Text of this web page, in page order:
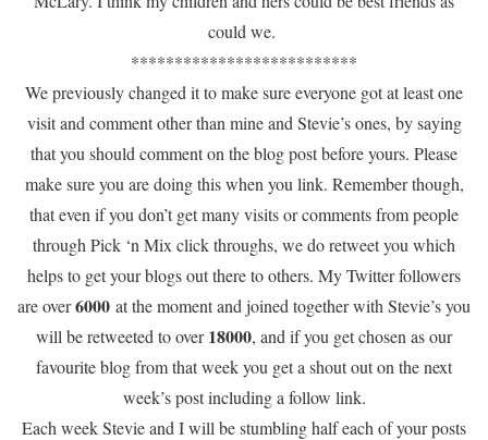
could we.
**************************
We previously changed it to make sure everyone got at least one
visit and comment other than mine and Stevie’s ones, by saying
that you should comment on the blog post before yours. Please
make sure you are doing this when you link. Remember though,
that even if you don’t get many visits or comments from people
through Pick ‘n Mix click throughs, we do retweet you which
helps to get your blogs out there to others. My Twitter followers
are over6000 at the moment and joined together with Stevie’s you
will be retweeted to over18000, and if you get chosen as our
favourite blog from that week you get a shout out on the next
week’s post including a follow link.
Each week Stevie and I will be stumbling half each of your posts